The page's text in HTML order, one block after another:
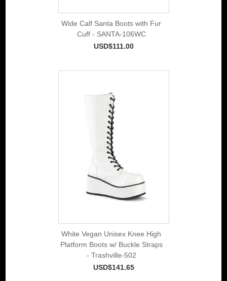
Wide Calf Santa Boots with Fur
Cuff - SANTA-106WC
USD$111.00
White Vegan Unisex Knee High
Platform Boots w/ Buckle Straps
- Trashville-502
USD$141.65